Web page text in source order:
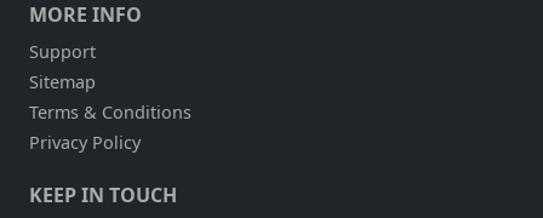
MORE INFO
Support
Sitemap
Terms & Conditions
Privacy Policy
KEEP IN TOUCH